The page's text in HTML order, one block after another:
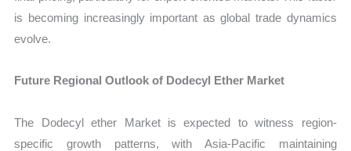
is becoming increasingly important as global trade dynamics
evolve.
Future Regional Outlook of Dodecyl Ether Market
The Dodecyl ether Market is expected to witness region-
specific growth patterns, with Asia-Pacific maintaining